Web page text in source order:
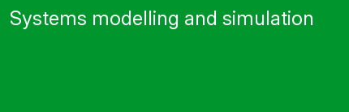
Systems modelling and simulation